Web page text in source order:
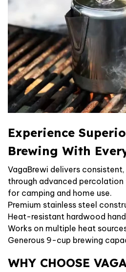
Experience
Brewing With
VagaBrewi delivers
through advanced
for camping and home use.
Premium stainless steel
Heat-resistant hardwood
Works on multiple heat
Generous 9-cup brewing
WHY CHOOSE